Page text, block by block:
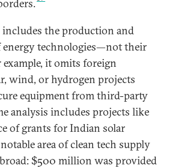
includes the production and
technologies—not their
it omits foreign
wind, or hydrogen projects
equipment from third-party
analysis includes projects like
of grants for Indian solar
area of clean tech supply
$500 million was provided